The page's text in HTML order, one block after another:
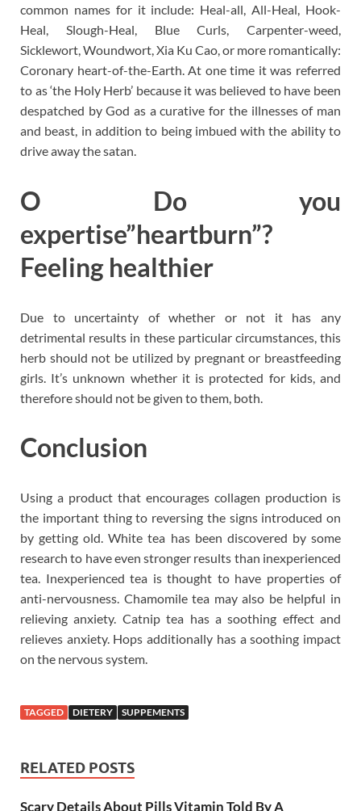
common names for it include: Heal-all, All-Heal, Hook-
Heal, Slough-Heal, Blue Curls, Carpenter-weed,
Sicklewort, Woundwort, Xia Ku Cao, or more romantically:
Coronary heart-of-the-Earth. At one time it was referred
to as ‘the Holy Herb’ because it was believed to have been
despatched by God as a curative for the illnesses of man
and beast, in addition to being imbued with the ability to
drive away the satan.
O Do you
expertise”heartburn”?
Feeling healthier
Due to uncertainty of whether or not it has any
detrimental results in these particular circumstances, this
herb should not be utilized by pregnant or breastfeeding
girls. It’s unknown whether it is protected for kids, and
therefore should not be given to them, both.
Conclusion
Using a product that encourages collagen production is
the important thing to reversing the signs introduced on
by getting old. White tea has been discovered by some
research to have even stronger results than inexperienced
tea. Inexperienced tea is thought to have properties of
anti-nervousness. Chamomile tea may also be helpful in
relieving anxiety. Catnip tea has a soothing effect and
relieves anxiety. Hops additionally has a soothing impact
on the nervous system.
TAGGED DIETERY SUPPEMENTS
RELATED POSTS
Scary Details About Pills Vitamin Told By A